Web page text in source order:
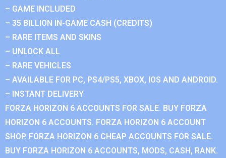
– GAME INCLUDED
– 35 BILLION IN-GAME CASH (CREDITS)
– RARE ITEMS AND SKINS
– UNLOCK ALL
– RARE VEHICLES
– AVAILABLE FOR PC, PS4/PS5, XBOX, IOS AND ANDROID.
– INSTANT DELIVERY
FORZA HORIZON 6 ACCOUNTS FOR SALE. BUY FORZA
HORIZON 6 ACCOUNTS. FORZA HORIZON 6 ACCOUNT
SHOP. FORZA HORIZON 6 CHEAP ACCOUNTS FOR SALE.
BUY FORZA HORIZON 6 ACCOUNTS, MODS, CASH, RANK.